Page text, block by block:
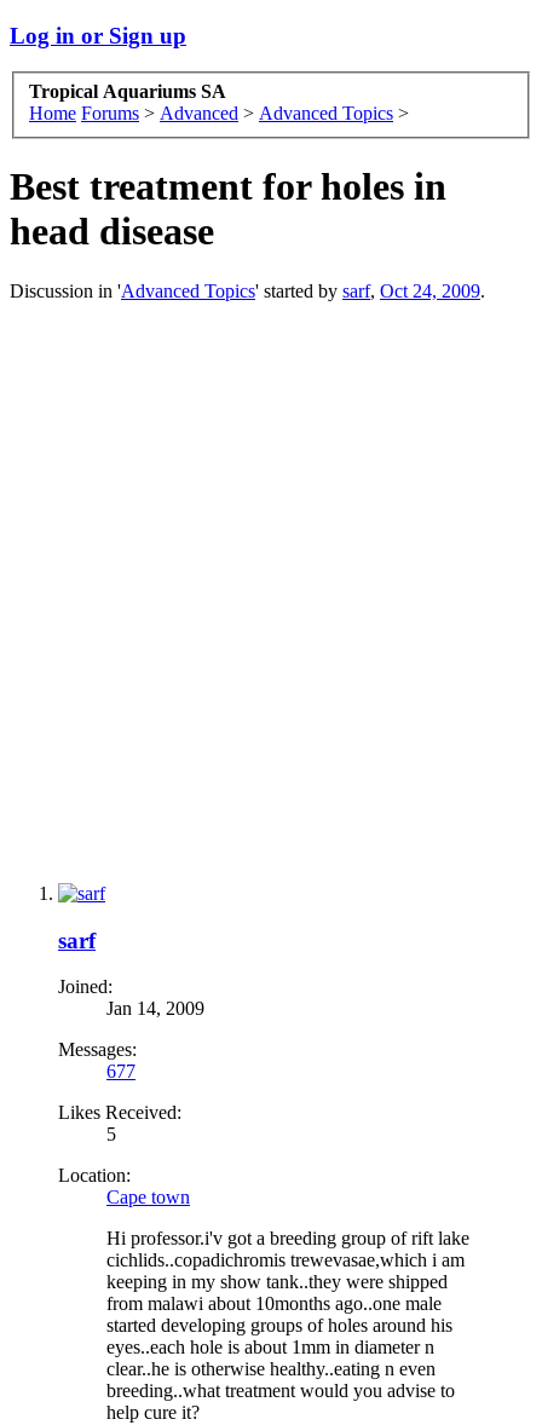
Log in or Sign up
Tropical Aquariums SA
Home Forums > Advanced > Advanced Topics >
Best treatment for holes in
head disease
Discussion in 'Advanced Topics' started by sarf, Oct 24, 2009.
sarf
Joined:
Jan 14, 2009
Messages:
677
Likes Received:
5
Location:
Cape town
Hi professor.i'v got a breeding group of rift lake
cichlids..copadichromis trewevasae,which i am
keeping in my show tank..they were shipped
from malawi about 10months ago..one male
started developing groups of holes around his
eyes..each hole is about 1mm in diameter n
clear..he is otherwise healthy..eating n even
breeding..what treatment would you advise to
help cure it?